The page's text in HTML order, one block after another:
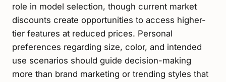
role in model selection, though current market
discounts create opportunities to access higher-
tier features at reduced prices. Personal
preferences regarding size, color, and intended
use scenarios should guide decision-making
more than brand marketing or trending styles that